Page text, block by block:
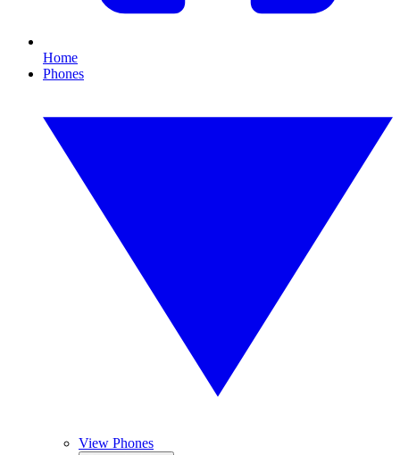
Home
Phones
View Phones